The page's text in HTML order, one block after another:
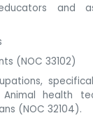
and
(NOC 33102)
Animal health
(NOC 32104).